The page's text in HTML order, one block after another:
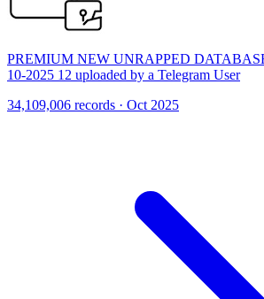
PREMIUM NEW UNRAPPED
10-2025 12 uploaded by a Telegram User
34,109,006 records · Oct 2025